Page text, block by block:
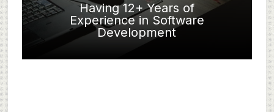
Having 12+ Years of
Experience in Software
Development